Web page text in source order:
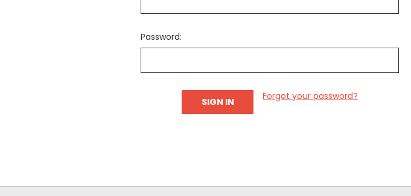
Password:
Forgot your password?